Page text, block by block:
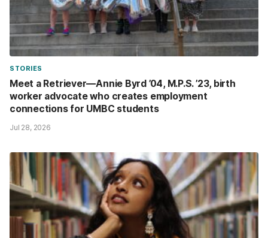
STORIES
Meet a Retriever—Annie Byrd ’04, M.P.S. ’23, birth
worker advocate who creates employment
connections for UMBC students
Jul 28, 2026